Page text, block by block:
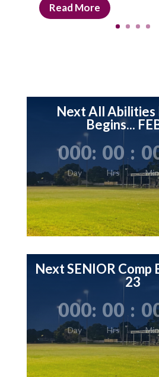
Read More
Next All Abilities
Begins...
000
Day
: 00
Hrs
:
Min
Next SENIOR Comp
23
000
Day
: 00
Hrs
:
Min